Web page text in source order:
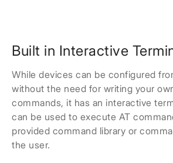
Built in Interactive
While devices can be configured
without the need for writing your
commands, it has an interactive
can be used to execute AT
provided command library or
the user.